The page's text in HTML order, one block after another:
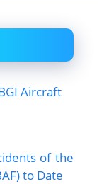
Aircraft
of the
to Date